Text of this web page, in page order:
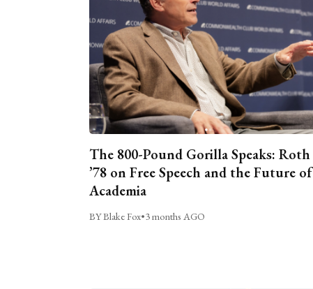
The 800-Pound Gorilla Speaks: Roth
’78 on Free Speech and the Future of
Academia
BY Blake Fox•3 months AGO